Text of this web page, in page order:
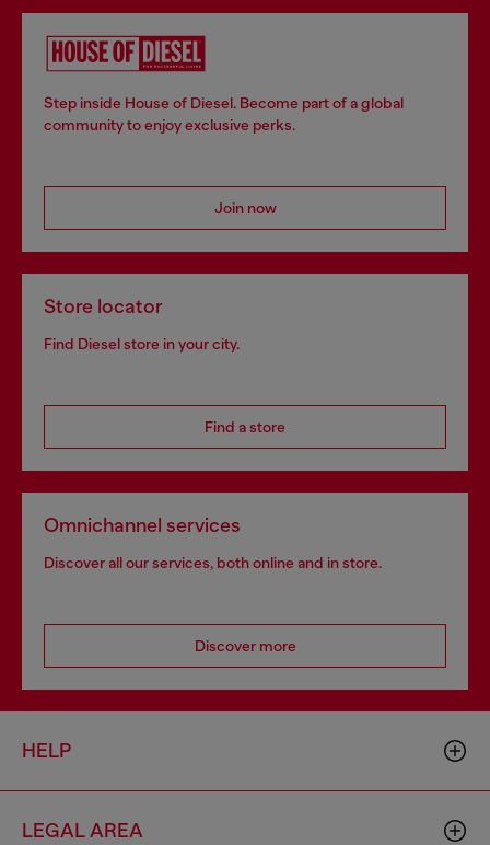
Step inside House of Diesel. Become part of a global
community to enjoy exclusive perks.
Join now
Store locator
Find Diesel store in your city.
Find a store
Omnichannel services
Discover all our services, both online and in store.
Discover more
HELP
LEGAL AREA